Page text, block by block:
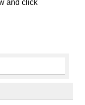
and click